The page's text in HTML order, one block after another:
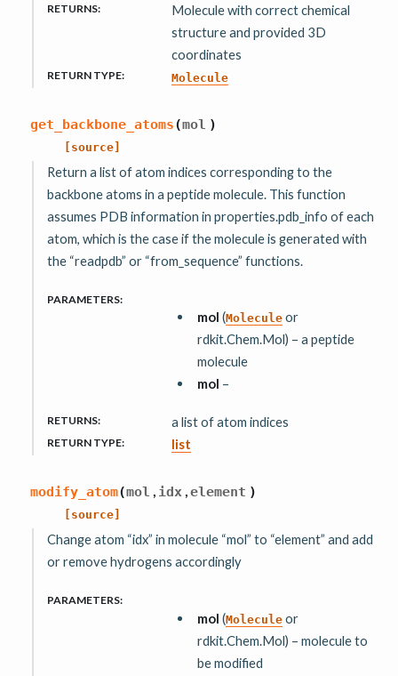
RETURNS:
Molecule with correct chemical
structure and provided 3D
coordinates
RETURN TYPE: Molecule
get_backbone_atoms(mol )
[source]
Return a list of atom indices corresponding to the
backbone atoms in a peptide molecule. This function
assumes PDB information in properties.pdb_info of each
atom, which is the case if the molecule is generated with
the “readpdb” or “from_sequence” functions.
PARAMETERS:
mol (Molecule or
rdkit.Chem.Mol) – a peptide
molecule
mol –
RETURNS: a list of atom indices
RETURN TYPE: list
modify_atom(mol , idx ,element )
[source]
Change atom “idx” in molecule “mol” to “element” and add
or remove hydrogens accordingly
PARAMETERS:
mol (Molecule or
rdkit.Chem.Mol) – molecule to
be modified